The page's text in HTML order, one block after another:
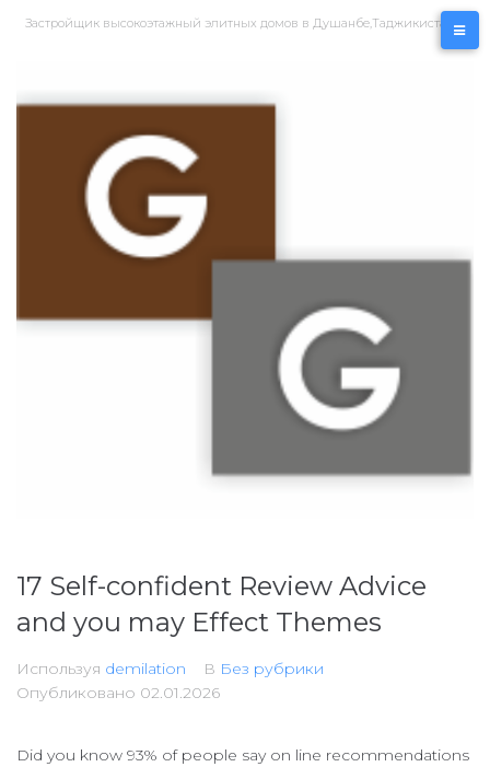
Застройщик высокоэтажный элитных домов в Душанбе,Таджикистан
17 Self-confident Review Advice
and you may Effect Themes
Используя demilation В Без рубрики
Опубликовано 02.01.2026
Did you know 93% of people say on line recommendations